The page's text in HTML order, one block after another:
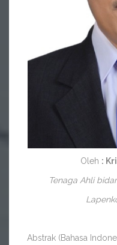
Oleh :
Tenaga Ahli
Abstrak (Bahasa